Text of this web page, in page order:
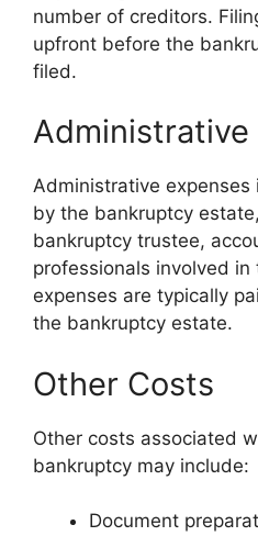
number of creditors.
upfront before the
filed.
Administrative
Administrative expenses
by the bankruptcy
bankruptcy trustee,
professionals involved in
expenses are typically
the bankruptcy estate.
Other Costs
Other costs associated
bankruptcy may include:
Document